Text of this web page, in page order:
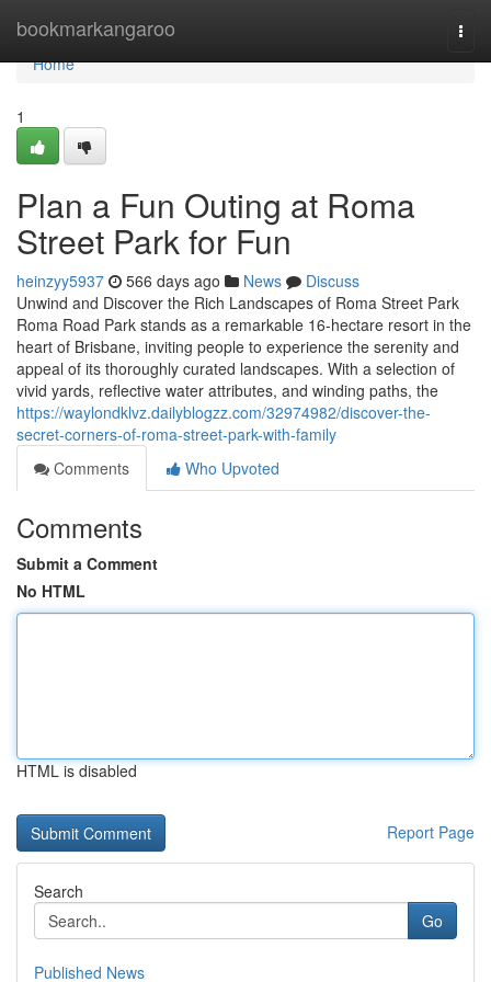
bookmarkangaroo
Home
Home
1
Plan a Fun Outing at Roma
Street Park for Fun
heinzyy5937 566 days ago News
Discuss
Unwind and Discover the Rich Landscapes of Roma Street Park
Roma Road Park stands as a remarkable 16-hectare resort in the
heart of Brisbane, inviting people to experience the serenity and
appeal of its thoroughly curated landscapes. With a selection of
vivid yards, reflective water attributes, and winding paths, the
https://waylondklvz.dailyblogzz.com/32974982/discover-the-
secret-corners-of-roma-street-park-with-family
Comments
Who Upvoted
Comments
Submit a Comment
No HTML
HTML is disabled
Report Page
Search
Go
Published News